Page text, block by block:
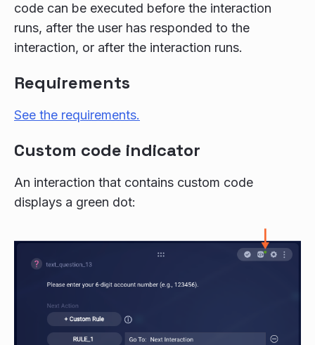
code can be executed before the interaction
runs, after the user has responded to the
interaction, or after the interaction runs.
Requirements
See the requirements.
Custom code indicator
An interaction that contains custom code
displays a green dot: